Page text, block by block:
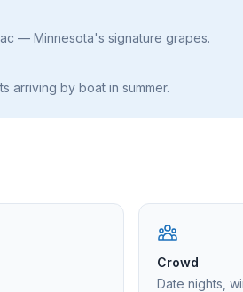
— Minnesota's signature grapes.
arriving by boat in summer.
Crowd
Date nights,